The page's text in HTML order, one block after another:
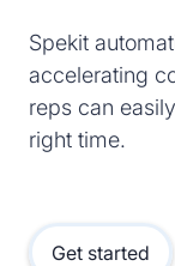
Spekit
accelerating
reps can
right time.
Get started